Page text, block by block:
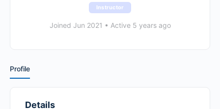
Instructor
Joined Jun 2021 • Active 5 years ago
Profile
Details